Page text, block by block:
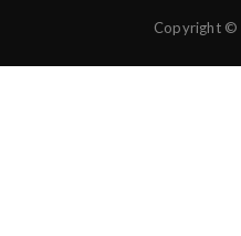
Copyright ©